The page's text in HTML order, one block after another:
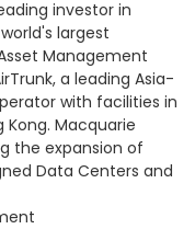
investor in
largest
Management
a leading Asia-
with facilities in
Kong. Macquarie
the expansion of
Data Centers and